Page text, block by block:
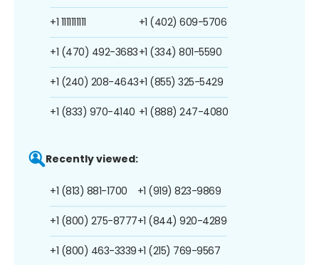
+1 1111111111
+1 (470) 492-3683
+1 (240) 208-4643
+1 (833) 970-4140
+1 (402) 609-5706
+1 (334) 801-5590
+1 (855) 325-5429
+1 (888) 247-4080
Recently viewed:
+1 (813) 881-1700
+1 (800) 275-8777
+1 (800) 463-3339
+1 (919) 823-9869
+1 (844) 920-4289
+1 (215) 769-9567